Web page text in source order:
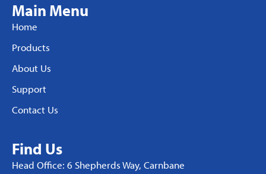
Main Menu
Home
Products
About Us
Support
Contact Us
Find Us
Head Office: 6 Shepherds Way, Carnbane